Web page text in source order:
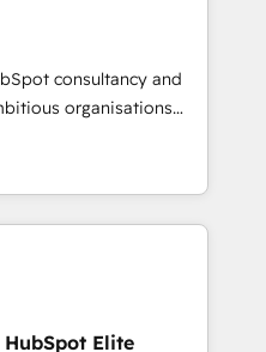
Wix - Base44, EMA
& End to end
enrichment 📘 Team
teams use with
can rely on for
consultancy and
organisations
and intelligence.
Ireland, and
of successful
and enterprise
AI to design connected
scalable revenue
Elite